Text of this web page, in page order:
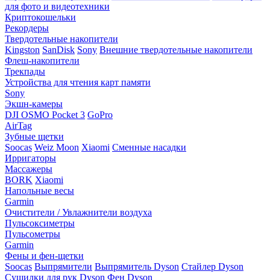
для фото и видеотехники
Криптокошельки
Рекордеры
Твердотельные накопители
Kingston SanDisk Sony Внешние твердотельные накопители
Флеш-накопители
Трекпады
Устройства для чтения карт памяти
Sony
Экшн-камеры
DJI OSMO Pocket 3 GoPro
AirTag
Зубные щетки
Soocas Weiz Moon Xiaomi Сменные насадки
Ирригаторы
Массажеры
BORK Xiaomi
Напольные весы
Garmin
Очистители / Увлажнители воздуха
Пульсоксиметры
Пульсометры
Garmin
Фены и фен-щетки
Soocas Выпрямители Выпрямитель Dyson Стайлер Dyson
Сушилки для рук Dyson Фен Dyson